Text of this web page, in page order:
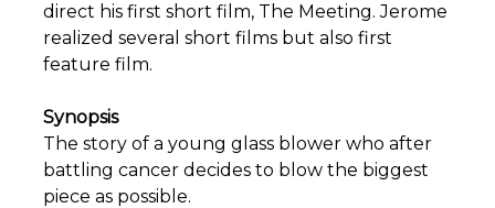
direct his first short film, The Meeting. Jerome
realized several short films but also first
feature film.
Synopsis
The story of a young glass blower who after
battling cancer decides to blow the biggest
piece as possible.